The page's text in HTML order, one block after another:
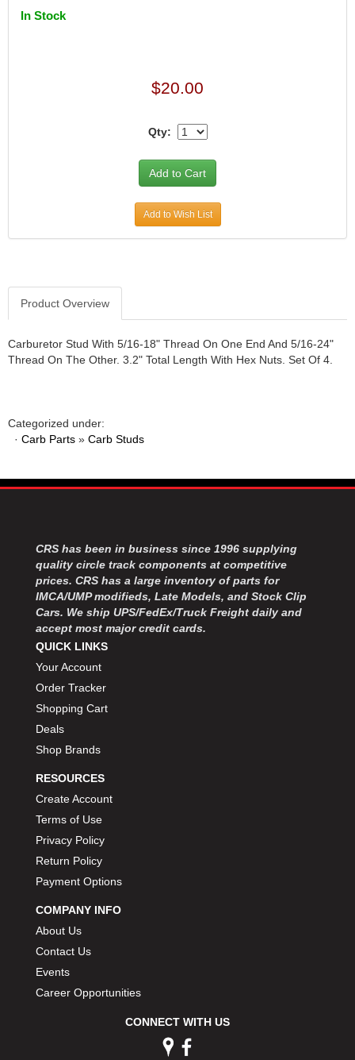
In Stock
$20.00
Qty:
Add to Wish List
Product Overview
Carburetor Stud With 5/16-18" Thread On One End And 5/16-24"
Thread On The Other. 3.2" Total Length With Hex Nuts. Set Of 4.
Categorized under:
· Carb Parts » Carb Studs
CRS has been in business since 1996 supplying
quality circle track components at competitive
prices. CRS has a large inventory of parts for
IMCA/UMP modifieds, Late Models, and Stock Clip
Cars. We ship UPS/FedEx/Truck Freight daily and
accept most major credit cards.
QUICK LINKS
Your Account
Order Tracker
Shopping Cart
Deals
Shop Brands
RESOURCES
Create Account
Terms of Use
Privacy Policy
Return Policy
Payment Options
COMPANY INFO
About Us
Contact Us
Events
Career Opportunities
CONNECT WITH US